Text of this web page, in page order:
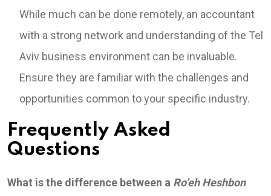
While much can be done remotely, an accountant
with a strong network and understanding of the Tel
Aviv business environment can be invaluable.
Ensure they are familiar with the challenges and
opportunities common to your specific industry.
Frequently Asked
Questions
What is the difference between a Ro’eh Heshbon